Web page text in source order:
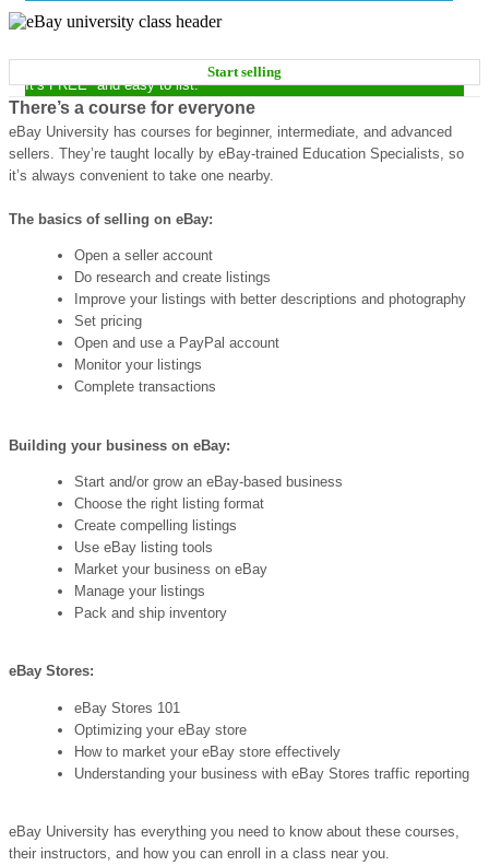
START MAKING MONEY NOW
It’s FREE* and easy to list.
Start selling
There’s a course for everyone
eBay University has courses for beginner, intermediate, and advanced
sellers. They’re taught locally by eBay-trained Education Specialists, so
it’s always convenient to take one nearby.
The basics of selling on eBay:
Open a seller account
Do research and create listings
Improve your listings with better descriptions and photography
Set pricing
Open and use a PayPal account
Monitor your listings
Complete transactions
Building your business on eBay:
Start and/or grow an eBay-based business
Choose the right listing format
Create compelling listings
Use eBay listing tools
Market your business on eBay
Manage your listings
Pack and ship inventory
eBay Stores:
eBay Stores 101
Optimizing your eBay store
How to market your eBay store effectively
Understanding your business with eBay Stores traffic reporting
eBay University has everything you need to know about these courses,
their instructors, and how you can enroll in a class near you.